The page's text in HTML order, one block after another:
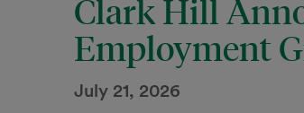
Clark Hill
Employment
July 21, 2026